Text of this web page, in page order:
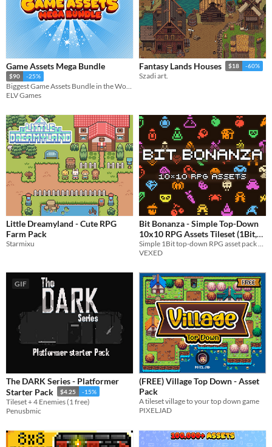
Game Assets Mega Bundle
$90 -25%
Biggest Game Assets Bundle in the World!
ELV Games
Fantasy Lands Houses $18 -60%
Szadi art.
Little Dreamyland - Cute RPG
Farm Pack
Starmixu
Bit Bonanza - Simple Top-Down
10x10 RPG Assets Tileset (1Bit,
CC0, Free)
Simple 1Bit top-down RPG asset pack with a minimal pallet and designs that pop.
VEXED
GIF
The DARK Series - Platformer
Starter Pack
$4.25 -15%
Tileset + 4 Enemies (1 free)
Penusbmic
(FREE) Village Top Down - Asset
Pack
A tileset village to your top down game
PIXELJAD